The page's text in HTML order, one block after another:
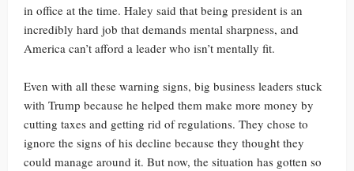
in office at the time. Haley said that being president is an
incredibly hard job that demands mental sharpness, and
America can’t afford a leader who isn’t mentally fit.
Even with all these warning signs, big business leaders stuck
with Trump because he helped them make more money by
cutting taxes and getting rid of regulations. They chose to
ignore the signs of his decline because they thought they
could manage around it. But now, the situation has gotten so